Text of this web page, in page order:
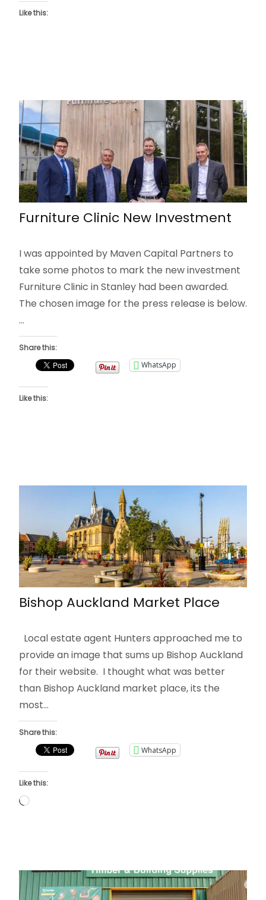
Like this:
Furniture Clinic New Investment
I was appointed by Maven Capital Partners to
take some photos to mark the new investment
Furniture Clinic in Stanley had been awarded.
The chosen image for the press release is below.
…
Share this:
WhatsApp
Like this:
Bishop Auckland Market Place
Local estate agent Hunters approached me to
provide an image that sums up Bishop Auckland
for their website. I thought what was better
than Bishop Auckland market place, its the
most…
Share this:
WhatsApp
Like this:
Loading…